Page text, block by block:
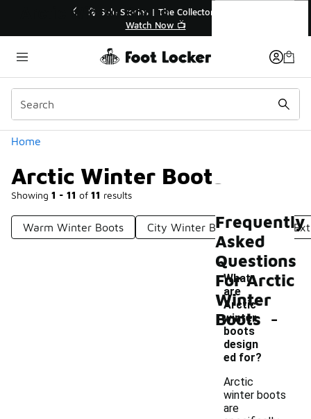
💥 Up to 40% Off Sale Extended🔥
Shop the Sale 💣
Home
Arctic Winter Boots
Showing 1 - 11 of 11 results
Categories
Warm Winter Boots City Winter Boots Men's
Arctic Winter Boots
Frequently
Asked
Questions
For Arctic
Winter
Boots
What
are
Arctic
winter
boots
design
ed for?
-
Arctic
winter boots
are